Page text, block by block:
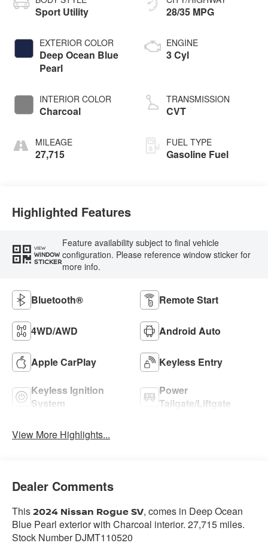
Sport Utility
EXTERIOR COLOR
Deep Ocean Blue
Pearl
INTERIOR COLOR
Charcoal
MILEAGE
27,715
28/35 MPG
ENGINE
3 Cyl
TRANSMISSION
CVT
FUEL TYPE
Gasoline Fuel
Highlighted Features
VIEW
WINDOW
STICKER
Feature availability subject to final vehicle
configuration. Please reference window sticker for
more info.
Bluetooth® Remote Start
4WD/AWD Android Auto
Apple CarPlay Keyless Entry
Keyless Ignition
System
Power
Tailgate/Liftgate
View More Highlights...
Dealer Comments
This2024 Nissan Rogue SV, comes in Deep Ocean
Blue Pearl exterior with Charcoal interior. 27,715 miles.
Stock Number DJMT110520